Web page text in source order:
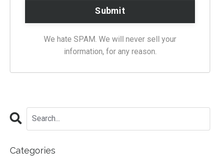
We hate SPAM. We will never sell your
information, for any reason.
Categories